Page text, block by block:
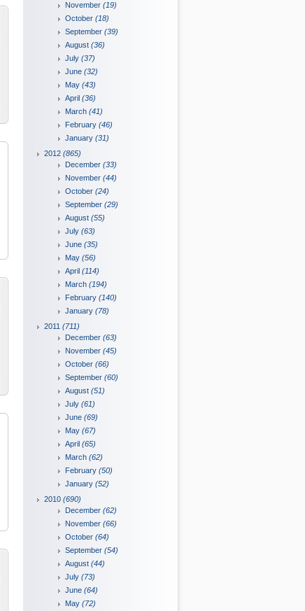
November (19)
October (18)
September (39)
August (36)
July (37)
June (32)
May (43)
April (36)
March (41)
February (46)
January (31)
2012 (865)
December (33)
November (44)
October (24)
September (29)
August (55)
July (63)
June (35)
May (56)
April (114)
March (194)
February (140)
January (78)
2011 (711)
December (63)
November (45)
October (66)
September (60)
August (51)
July (61)
June (69)
May (67)
April (65)
March (62)
February (50)
January (52)
2010 (690)
December (62)
November (66)
October (64)
September (54)
August (44)
July (73)
June (64)
May (72)